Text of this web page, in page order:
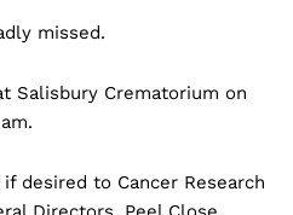
missed.
Salisbury Crematorium on
desired to Cancer Research